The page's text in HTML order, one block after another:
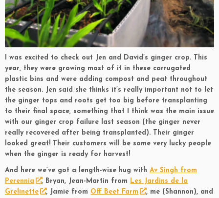
I was excited to check out Jen and David’s ginger crop. This
year, they were growing most of it in these corrugated
plastic bins and were adding compost and peat throughout
the season. Jen said she thinks it’s really important not to let
the ginger tops and roots get too big before transplanting
to their final space, something that I think was the main issue
with our ginger crop failure last season (the ginger never
really recovered after being transplanted). Their ginger
looked great! Their customers will be some very lucky people
when the ginger is ready for harvest!
And here we’ve got a length-wise hug with Av Singh from
Perennia
, Bryan, Jean-Martin from Les Jardins de la
Grelinette
, Jamie from Off Beet Farm
, me (Shannon), and